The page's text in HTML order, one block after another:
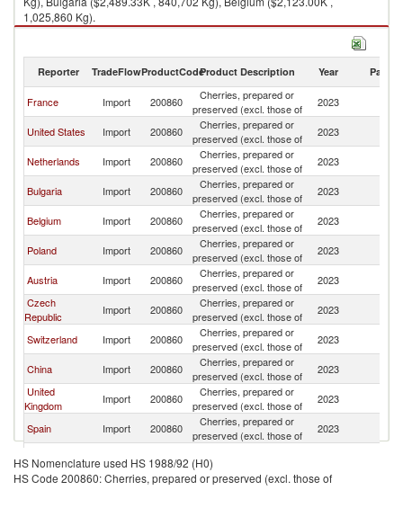
1,025,860 Kg).
Cherries, prepared or preserved (excl. those of exports by country in
Reporter TradeFlowProductCodeProduct Description Year Partner
France Import 200860
Cherries, prepared or
preserved (excl. those of
2023
United States Import 200860
Cherries, prepared or
preserved (excl. those of
2023
Netherlands Import 200860
Cherries, prepared or
preserved (excl. those of
2023
Bulgaria Import 200860
Cherries, prepared or
preserved (excl. those of
2023
Belgium Import 200860
Cherries, prepared or
preserved (excl. those of
2023
Poland Import 200860
Cherries, prepared or
preserved (excl. those of
2023
Austria Import 200860
Cherries, prepared or
preserved (excl. those of
2023
Czech
Republic
Import 200860
Cherries, prepared or
preserved (excl. those of
2023
Switzerland Import 200860
Cherries, prepared or
preserved (excl. those of
2023
China Import 200860
Cherries, prepared or
preserved (excl. those of
2023
United
Kingdom
Import 200860
Cherries, prepared or
preserved (excl. those of
2023
Spain Import 200860
Cherries, prepared or
preserved (excl. those of
2023
Canada Import 200860
preserved (excl. those of
Slovak
Import 200860
Cherries, prepared or
2023
HS Nomenclature used HS 1988/92 (H0)
HS Code 200860: Cherries, prepared or preserved (excl. those of